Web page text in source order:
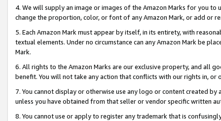
4. We will supply an image or images of the Amazon Marks for you to
change the proportion, color, or font of any Amazon Mark, or add or
5. Each Amazon Mark must appear by itself, in its entirety, with
textual elements. Under no circumstance can any Amazon Mark be
Mark.
6. All rights to the Amazon Marks are our exclusive property, and all
benefit. You will not take any action that conflicts with our rights in, or
7. You cannot display or otherwise use any logo or content created
unless you have obtained from that seller or vendor specific written
8. You cannot use or apply to register any trademark that is